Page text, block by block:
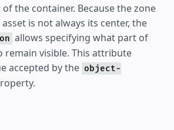
the container. Because the zone
is not always its center, the
allows specifying what part of
remain visible. This attribute
accepted by the object-